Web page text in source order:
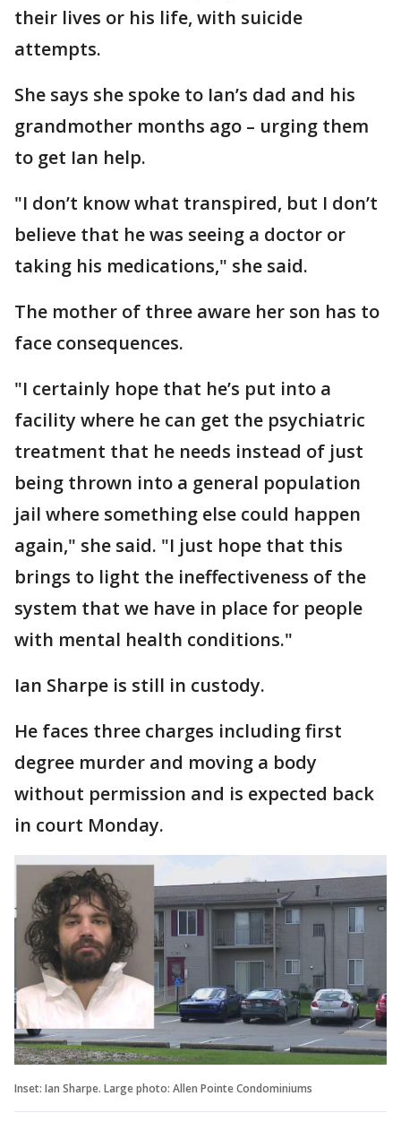
their lives or his life, with suicide
attempts.
She says she spoke to Ian’s dad and his
grandmother months ago – urging them
to get Ian help.
"I don’t know what transpired, but I don’t
believe that he was seeing a doctor or
taking his medications," she said.
The mother of three aware her son has to
face consequences.
"I certainly hope that he’s put into a
facility where he can get the psychiatric
treatment that he needs instead of just
being thrown into a general population
jail where something else could happen
again," she said. "I just hope that this
brings to light the ineffectiveness of the
system that we have in place for people
with mental health conditions."
Ian Sharpe is still in custody.
He faces three charges including first
degree murder and moving a body
without permission and is expected back
in court Monday.
Inset: Ian Sharpe. Large photo: Allen Pointe Condominiums